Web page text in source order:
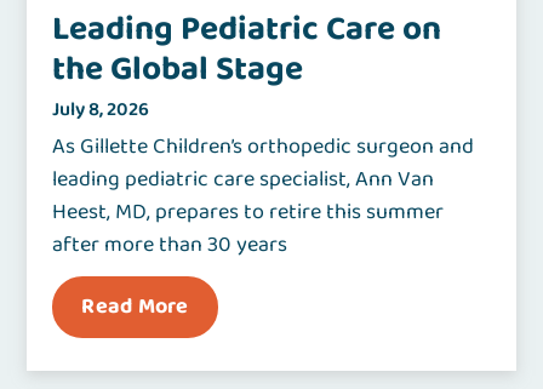
Leading Pediatric Care on
the Global Stage
July 8, 2026
As Gillette Children’s orthopedic surgeon and
leading pediatric care specialist, Ann Van
Heest, MD, prepares to retire this summer
after more than 30 years
Read More